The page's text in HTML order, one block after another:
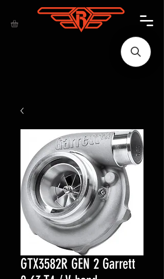
GTX3582R GEN 2 Garrett